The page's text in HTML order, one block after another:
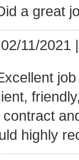
a great
11/2021
highly